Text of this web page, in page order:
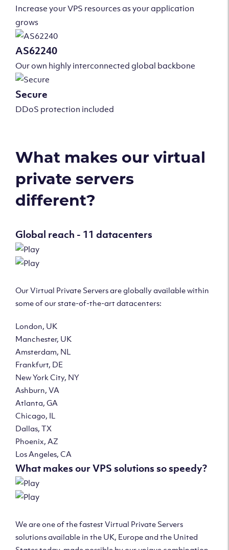
Increase your VPS resources as your application
grows
AS62240
Our own highly interconnected global backbone
Secure
DDoS protection included
What makes our virtual
private servers
different?
Global reach - 11 datacenters
Our Virtual Private Servers are globally available within
some of our state-of-the-art datacenters:
London, UK
Manchester, UK
Amsterdam, NL
Frankfurt, DE
New York City, NY
Ashburn, VA
Atlanta, GA
Chicago, IL
Dallas, TX
Phoenix, AZ
Los Angeles, CA
What makes our VPS solutions so speedy?
We are one of the fastest Virtual Private Servers
solutions available in the UK, Europe and the United